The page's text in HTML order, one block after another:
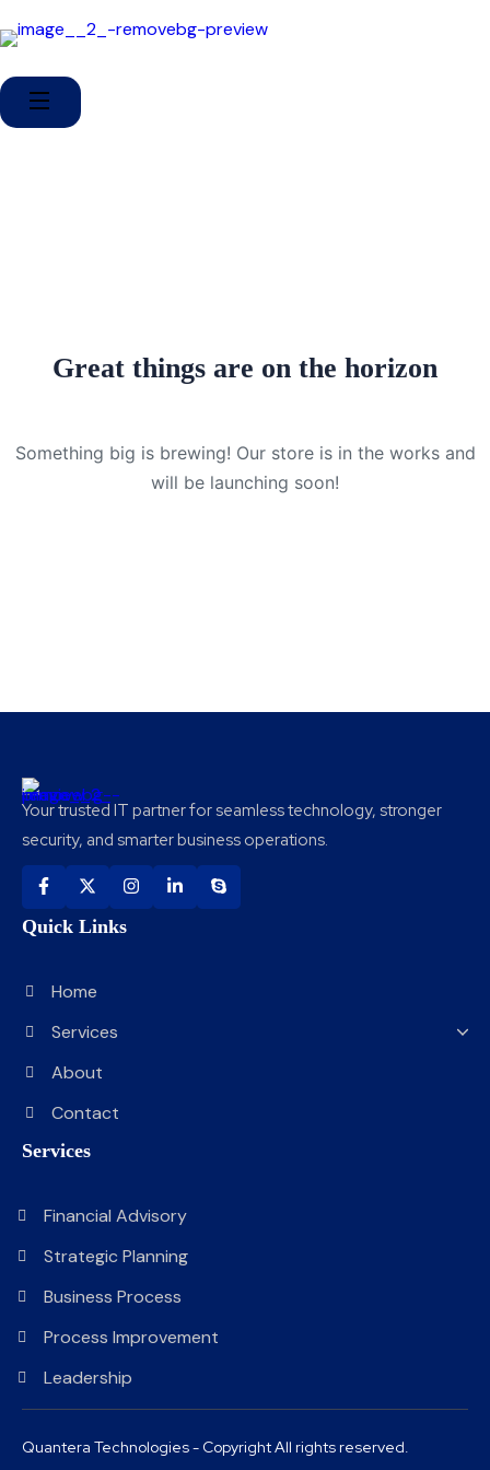
Great things are on the horizon
Something big is brewing! Our store is in the works and
will be launching soon!
Your trusted IT partner for seamless technology, stronger
security, and smarter business operations.
Quick Links
Home
Services
About
Contact
Services
Financial Advisory
Strategic Planning
Business Process
Process Improvement
Leadership
Quantera Technologies - Copyright All rights reserved.